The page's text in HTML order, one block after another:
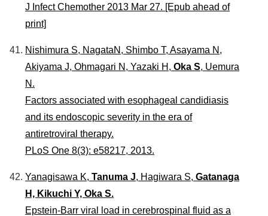
J Infect Chemother 2013 Mar 27. [Epub ahead of
print]
Nishimura S, NagataN, Shimbo T, Asayama N,
Akiyama J, Ohmagari N, Yazaki H, Oka S, Uemura
N.
Factors associated with esophageal candidiasis
and its endoscopic severity in the era of
antiretroviral therapy.
PLoS One 8(3): e58217, 2013.
Yanagisawa K, Tanuma J, Hagiwara S, Gatanaga
H, Kikuchi Y, Oka S.
Epstein-Barr viral load in cerebrospinal fluid as a